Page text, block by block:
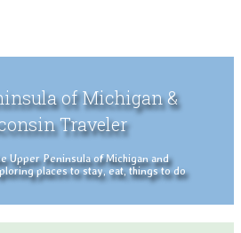
of Michigan &
Traveler
Upper Peninsula of Michigan and
places to stay, eat, things to do